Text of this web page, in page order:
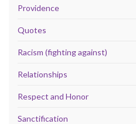
Providence
Quotes
Racism (fighting against)
Relationships
Respect and Honor
Sanctification